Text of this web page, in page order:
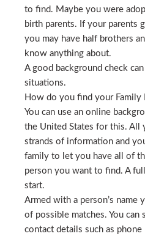
to find. Maybe you were
birth parents. If your parents
you may have half brothers
know anything about.
A good background check
situations.
How do you find your Family
You can use an online
the United States for this. All
strands of information and
family to let you have all of
person you want to find. A
start.
Armed with a person’s name
of possible matches. You can
contact details such as phone